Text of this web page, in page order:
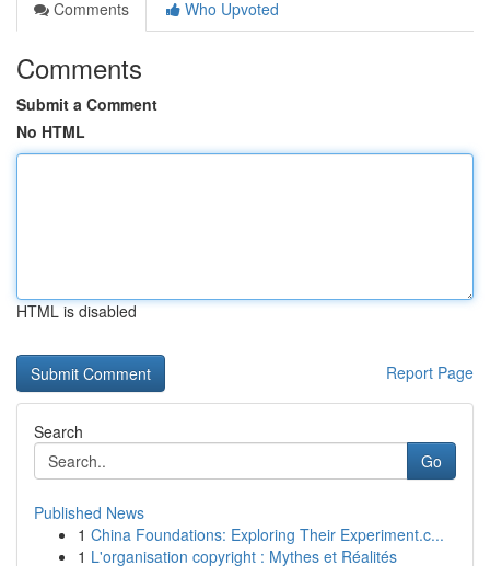
Comments
Who Upvoted
Comments
Submit a Comment
No HTML
HTML is disabled
Report Page
Search
Go
Published News
1 China Foundations: Exploring Their Experiment.c...
1 L'organisation copyright : Mythes et Réalités